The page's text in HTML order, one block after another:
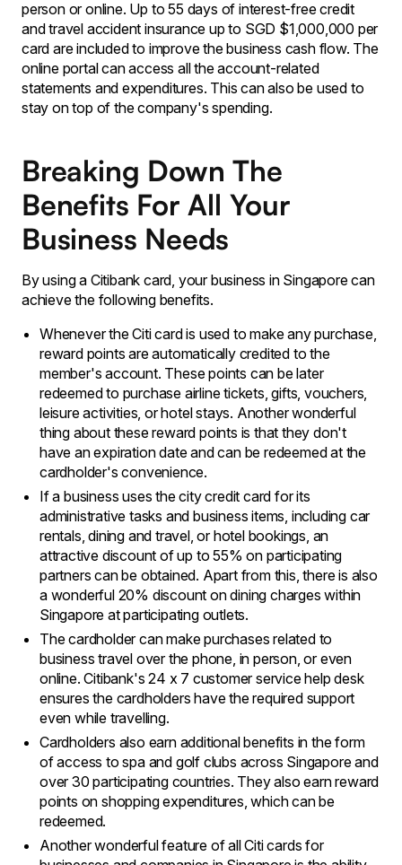
person or online. Up to 55 days of interest-free credit
and travel accident insurance up to SGD $1,000,000 per
card are included to improve the business cash flow. The
online portal can access all the account-related
statements and expenditures. This can also be used to
stay on top of the company's spending.
Breaking Down The
Benefits For All Your
Business Needs
By using a Citibank card, your business in Singapore can
achieve the following benefits.
Whenever the Citi card is used to make any purchase,
reward points are automatically credited to the
member's account. These points can be later
redeemed to purchase airline tickets, gifts, vouchers,
leisure activities, or hotel stays. Another wonderful
thing about these reward points is that they don't
have an expiration date and can be redeemed at the
cardholder's convenience.
If a business uses the city credit card for its
administrative tasks and business items, including car
rentals, dining and travel, or hotel bookings, an
attractive discount of up to 55% on participating
partners can be obtained. Apart from this, there is also
a wonderful 20% discount on dining charges within
Singapore at participating outlets.
The cardholder can make purchases related to
business travel over the phone, in person, or even
online. Citibank's 24 x 7 customer service help desk
ensures the cardholders have the required support
even while travelling.
Cardholders also earn additional benefits in the form
of access to spa and golf clubs across Singapore and
over 30 participating countries. They also earn reward
points on shopping expenditures, which can be
redeemed.
Another wonderful feature of all Citi cards for